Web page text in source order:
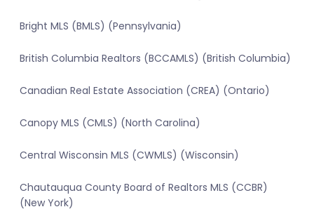
Bright MLS (BMLS) (Pennsylvania)
British Columbia Realtors (BCCAMLS) (British Columbia)
Canadian Real Estate Association (CREA) (Ontario)
Canopy MLS (CMLS) (North Carolina)
Central Wisconsin MLS (CWMLS) (Wisconsin)
Chautauqua County Board of Realtors MLS (CCBR)
(New York)